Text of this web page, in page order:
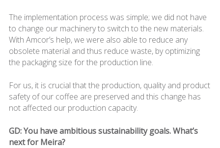
The implementation process was simple; we did not have
to change our machinery to switch to the new materials.
With Amcor’s help, we were also able to reduce any
obsolete material and thus reduce waste, by optimizing
the packaging size for the production line.
For us, it is crucial that the production, quality and product
safety of our coffee are preserved and this change has
not affected our production capacity.
GD: You have ambitious sustainability goals. What’s
next for Meira?